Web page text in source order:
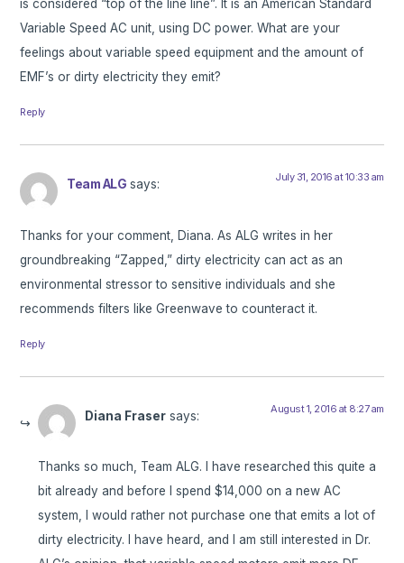
is considered “top of the line line”. It is an American Standard
Variable Speed AC unit, using DC power. What are your
feelings about variable speed equipment and the amount of
EMF’s or dirty electricity they emit?
Reply
Team ALG says: July 31, 2016 at 10:33 am
Thanks for your comment, Diana. As ALG writes in her
groundbreaking “Zapped,” dirty electricity can act as an
environmental stressor to sensitive individuals and she
recommends filters like Greenwave to counteract it.
Reply
Diana Fraser says: August 1, 2016 at 8:27 am
Thanks so much, Team ALG. I have researched this quite a
bit already and before I spend $14,000 on a new AC
system, I would rather not purchase one that emits a lot of
dirty electricity. I have heard, and I am still interested in Dr.